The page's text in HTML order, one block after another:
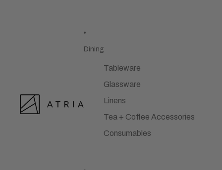
Dining
Tableware
Glassware
Linens
Tea + Coffee Accessories
Consumables